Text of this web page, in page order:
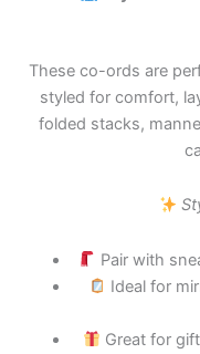
These co-ords are
styled for comfort,
folded stacks,
Pair with
Ideal for
Great for